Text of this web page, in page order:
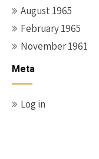
August 1965
February 1965
November 1961
Meta
Log in